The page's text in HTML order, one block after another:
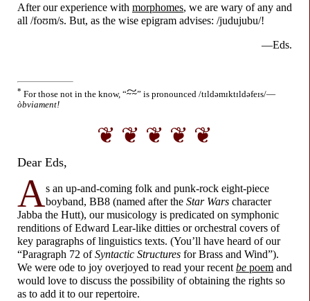
After our experience with morphomes, we are wary of any and
all /foʊm/s. But, as the wise epigram advises: /judujubu/!
—Eds.
* For those not in the know, “~
~ ~” is pronounced /tɪldəmɪktɪldəfeɪs/—
òbviament!
❦ ❦ ❦ ❦ ❦
Dear Eds,
As an up-and-coming folk and punk-rock eight-piece
boyband, BB8 (named after the Star Wars character
Jabba the Hutt), our musicology is predicated on symphonic
renditions of Edward Lear-like ditties or orchestral covers of
key paragraphs of linguistics texts. (You’ll have heard of our
“Paragraph 72 ofSyntactic Structures for Brass and Wind”).
We were ode to joy overjoyed to read your recent be poem and
would love to discuss the possibility of obtaining the rights so
as to add it to our repertoire.